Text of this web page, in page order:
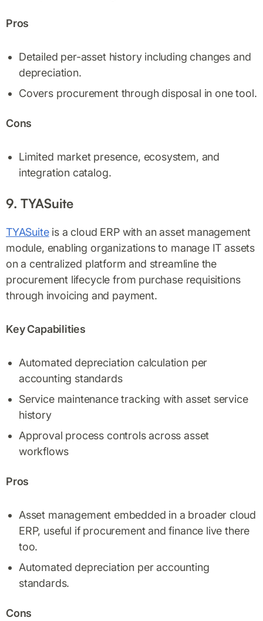
Pros
Detailed per-asset history including changes and
depreciation.
Covers procurement through disposal in one tool.
Cons
Limited market presence, ecosystem, and
integration catalog.
9. TYASuite
TYASuiteis a cloud ERP with an asset management
module, enabling organizations to manage IT assets
on a centralized platform and streamline the
procurement lifecycle from purchase requisitions
through invoicing and payment.
Key Capabilities
Automated depreciation calculation per
accounting standards
Service maintenance tracking with asset service
history
Approval process controls across asset
workflows
Pros
Asset management embedded in a broader cloud
ERP, useful if procurement and finance live there
too.
Automated depreciation per accounting
standards.
Cons